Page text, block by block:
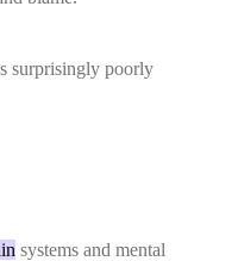
surprisingly poorly
systems and mental